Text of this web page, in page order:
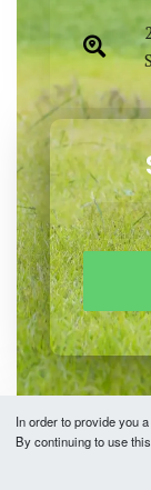
In order to provide you
By continuing to use